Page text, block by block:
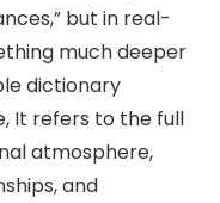
but in real-
much deeper
dictionary
It refers to the full
atmosphere,
and